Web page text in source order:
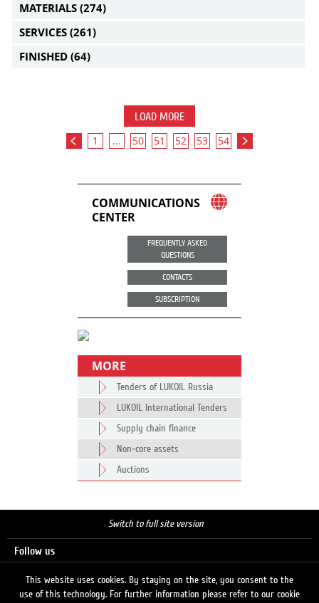
MATERIALS (274)
SERVICES (261)
FINISHED (64)
LOAD MORE
1 ... 50 51 52 53 54
COMMUNICATIONS
CENTER
FREQUENTLY ASKED
QUESTIONS
CONTACTS
SUBSCRIPTION
MORE
Tenders of LUKOIL Russia
LUKOIL International Tenders
Supply chain finance
Non-core assets
Auctions
Switch to full site version
Follow us
This website uses cookies. By staying on the site, you consent to the
use of this technology. For further information please refer to our cookie